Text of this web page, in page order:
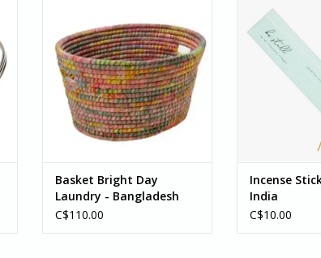
because no two saris are alike.
Authentic sari garments come in
a wide variety of colours and
patterns that are as vibrant as
the culture they come from.
When recycled...
ADD TO CART
Basket Bright Day
Laundry - Bangladesh
C$110.00
outdoors,
India. In a
employment
with
Silence
ADD
Incense
India
C$10.00